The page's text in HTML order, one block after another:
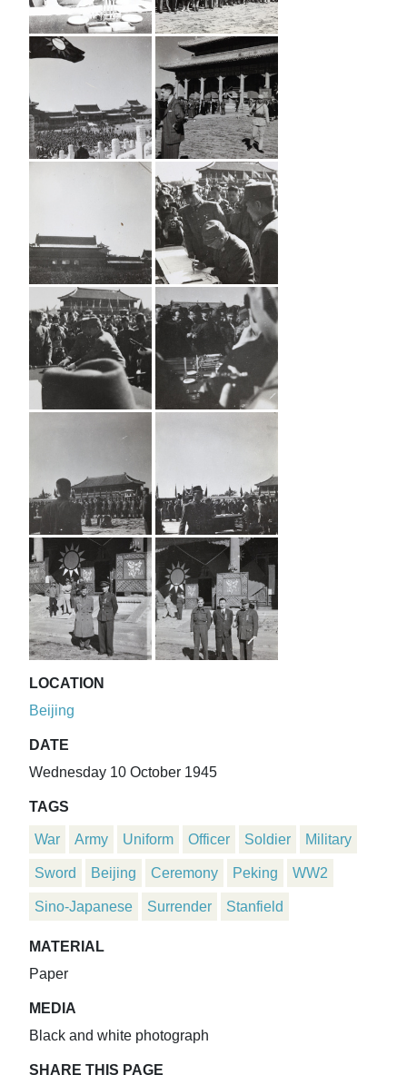
LOCATION
Beijing
DATE
Wednesday 10 October 1945
TAGS
War Army Uniform Officer Soldier Military
Sword Beijing Ceremony Peking WW2
Sino-Japanese Surrender Stanfield
MATERIAL
Paper
MEDIA
Black and white photograph
SHARE THIS PAGE